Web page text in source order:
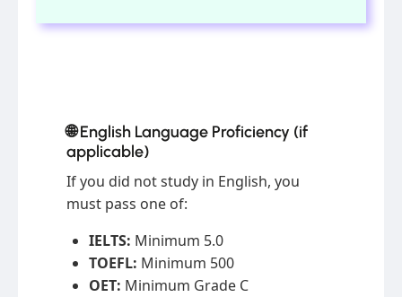
🌐 English Language Proficiency (if
applicable)
If you did not study in English, you
must pass one of:
IELTS: Minimum 5.0
TOEFL: Minimum 500
OET: Minimum Grade C